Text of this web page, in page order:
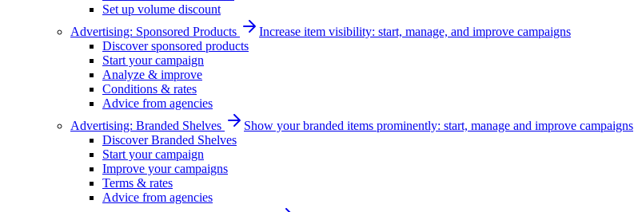
Set up volume discount
Advertising: Sponsored Products
Increase item visibility: start, manage, and improve campaigns
Discover sponsored products
Start your campaign
Analyze & improve
Conditions & rates
Advice from agencies
Advertising: Branded Shelves
Show your branded items prominently: start, manage and improve campaigns
Discover Branded Shelves
Start your campaign
Improve your campaigns
Terms & rates
Advice from agencies